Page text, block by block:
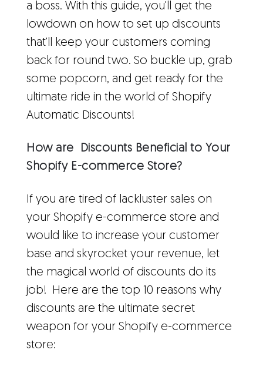
a boss. With this guide, you'll get the
lowdown on how to set up discounts
that'll keep your customers coming
back for round two. So buckle up, grab
some popcorn, and get ready for the
ultimate ride in the world of Shopify
Automatic Discounts!
How are Discounts Beneficial to Your
Shopify E-commerce Store?
If you are tired of lackluster sales on
your Shopify e-commerce store and
would like to increase your customer
base and skyrocket your revenue, let
the magical world of discounts do its
job! Here are the top 10 reasons why
discounts are the ultimate secret
weapon for your Shopify e-commerce
store: